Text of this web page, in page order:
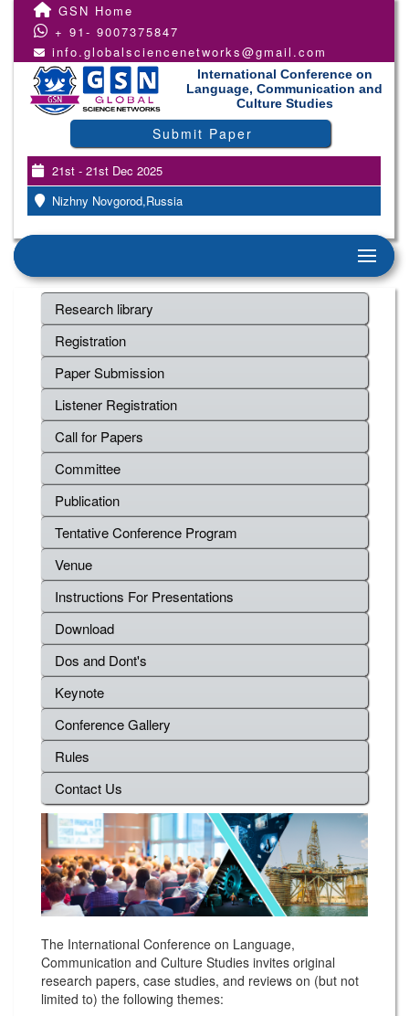
GSN Home
+ 91- 9007375847
info.globalsciencenetworks@gmail.com
International Conference on
Language, Communication and
Culture Studies
Submit Paper
21st - 21st Dec 2025
Nizhny Novgorod,Russia
Research library
Registration
Paper Submission
Listener Registration
Call for Papers
Committee
Publication
Tentative Conference Program
Venue
Instructions For Presentations
Download
Dos and Dont's
Keynote
Conference Gallery
Rules
Contact Us
The International Conference on Language,
Communication and Culture Studies invites original
research papers, case studies, and reviews on (but not
limited to) the following themes: